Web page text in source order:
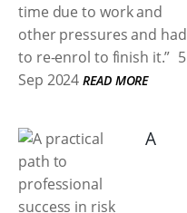
time due to work and
other pressures and had
to re-enrol to finish it.” 5
Sep 2024 READ MORE
A